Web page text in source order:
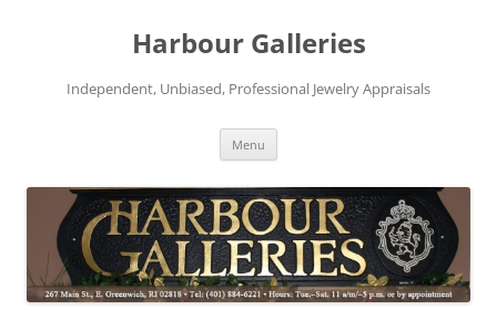
Harbour Galleries
Independent, Unbiased, Professional Jewelry Appraisals
Menu